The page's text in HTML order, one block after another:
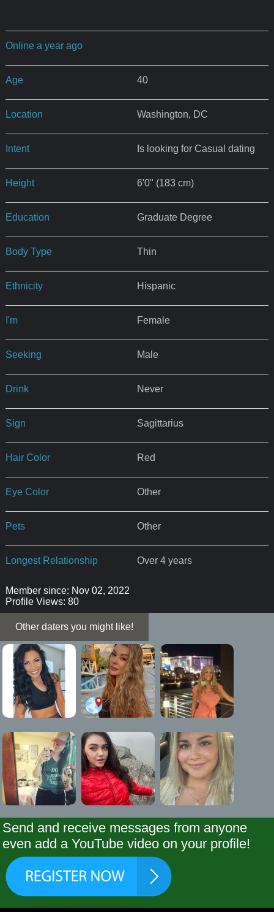
Online a year ago
Age 40
Location Washington, DC
Intent Is looking for Casual dating
Height 6'0" (183 cm)
Education Graduate Degree
Body Type Thin
Ethnicity Hispanic
I'm Female
Seeking Male
Drink Never
Sign Sagittarius
Hair Color Red
Eye Color Other
Pets Other
Longest Relationship Over 4 years
Member since: Nov 02, 2022
Profile Views: 80
Other daters you might like!
Send and receive messages from anyone
even add a YouTube video on your profile!